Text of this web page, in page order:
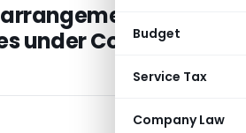
Budget
Service Tax
Company Law
with
under Companies